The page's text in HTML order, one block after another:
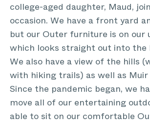
college-aged daughter, Maud,
occasion. We have a front yard
but our Outer furniture is on our
which looks straight out into the
We also have a view of the hills
with hiking trails) as well as
Since the pandemic began, we
move all of our entertaining
able to sit on our comfortable